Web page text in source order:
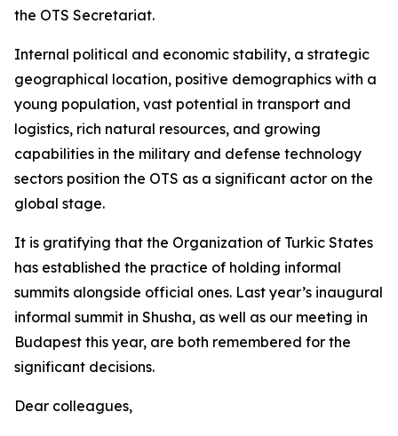
the OTS Secretariat.
Internal political and economic stability, a strategic
geographical location, positive demographics with a
young population, vast potential in transport and
logistics, rich natural resources, and growing
capabilities in the military and defense technology
sectors position the OTS as a significant actor on the
global stage.
It is gratifying that the Organization of Turkic States
has established the practice of holding informal
summits alongside official ones. Last year’s inaugural
informal summit in Shusha, as well as our meeting in
Budapest this year, are both remembered for the
significant decisions.
Dear colleagues,